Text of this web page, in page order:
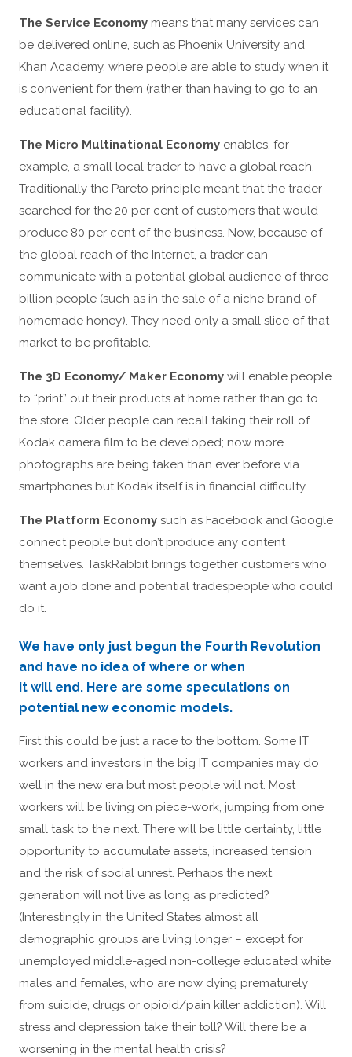
The Service Economy means that many services can
be delivered online, such as Phoenix University and
Khan Academy, where people are able to study when it
is convenient for them (rather than having to go to an
educational facility).
The Micro Multinational Economy enables, for
example, a small local trader to have a global reach.
Traditionally the Pareto principle meant that the trader
searched for the 20 per cent of customers that would
produce 80 per cent of the business. Now, because of
the global reach of the Internet, a trader can
communicate with a potential global audience of three
billion people (such as in the sale of a niche brand of
homemade honey). They need only a small slice of that
market to be profitable.
The 3D Economy/ Maker Economy will enable people
to “print” out their products at home rather than go to
the store. Older people can recall taking their roll of
Kodak camera film to be developed; now more
photographs are being taken than ever before via
smartphones but Kodak itself is in financial difficulty.
The Platform Economy such as Facebook and Google
connect people but don’t produce any content
themselves. TaskRabbit brings together customers who
want a job done and potential tradespeople who could
do it.
We have only just begun the Fourth Revolution
and have no idea of where or when
it will end. Here are some speculations on
potential new economic models.
First this could be just a race to the bottom. Some IT
workers and investors in the big IT companies may do
well in the new era but most people will not. Most
workers will be living on piece-work, jumping from one
small task to the next. There will be little certainty, little
opportunity to accumulate assets, increased tension
and the risk of social unrest. Perhaps the next
generation will not live as long as predicted?
(Interestingly in the United States almost all
demographic groups are living longer – except for
unemployed middle-aged non-college educated white
males and females, who are now dying prematurely
from suicide, drugs or opioid/pain killer addiction). Will
stress and depression take their toll? Will there be a
worsening in the mental health crisis?